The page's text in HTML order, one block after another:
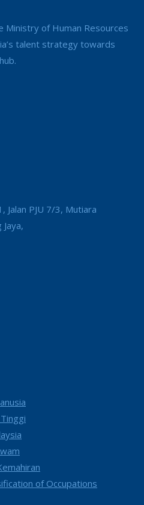
Ministry of Human Resources
talent strategy towards
Jalan PJU 7/3, Mutiara
of Occupations